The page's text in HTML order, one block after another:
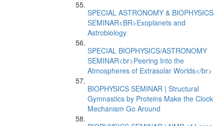
SPECIAL ASTRONOMY & BIOPHYSICS
SEMINAR<BR>Exoplanets and
Astrobiology
SPECIAL BIOPHYSICS/ASTRONOMY
SEMINAR<br>Peering Into the
Atmospheres of Extrasolar Worlds</br>
BIOPHYSICS SEMINAR | Structural
Gymnastics by Proteins Make the Clock
Mechanism Go Around